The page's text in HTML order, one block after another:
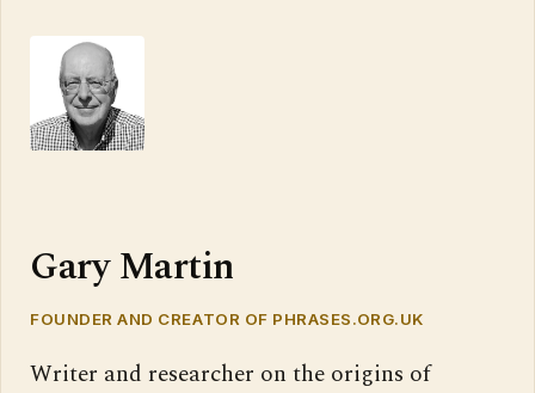
Gary Martin
FOUNDER AND CREATOR OF PHRASES.ORG.UK
Writer and researcher on the origins of